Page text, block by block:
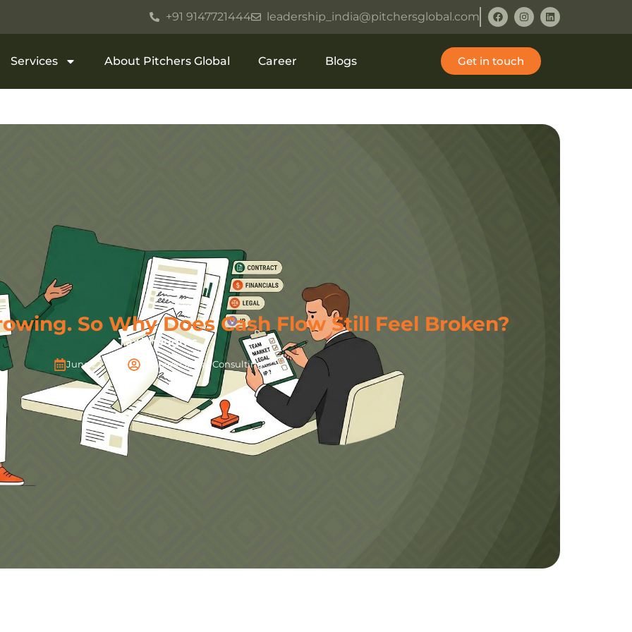
+91 9147721444 leadership_india@pitchersglobal.com
Services About Pitchers Global Career Blogs Get in touch
So Why Does Cash Flow Still Feel Broken?
Tax Thoughts
June 22, 2026 Pitchers Global Consulting